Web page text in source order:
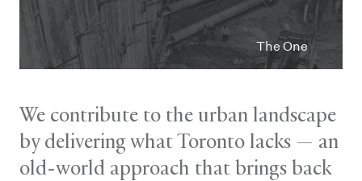
The One
We contribute to the urban landscape
by delivering what Toronto lacks — an
old-world approach that brings back